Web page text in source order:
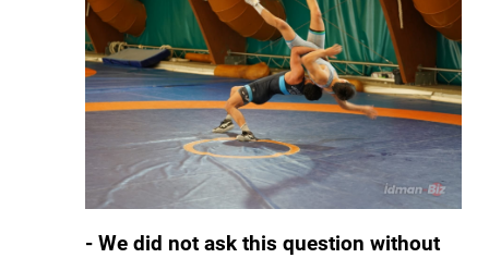
- We did not ask this question without